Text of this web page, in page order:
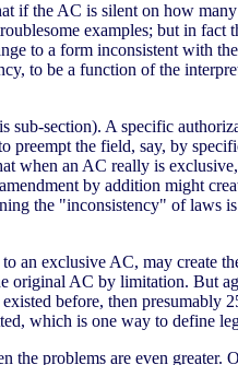
if the AC is silent on how
examples; but in
to a form inconsistent with
to be a function of the
sub-section). A specific
preempt the field, say, by
when an AC really is
by addition might
the "inconsistency" of laws
an exclusive AC, may create
original AC by limitation. But
before, then presumably
which is one way to define
problems are even greater.